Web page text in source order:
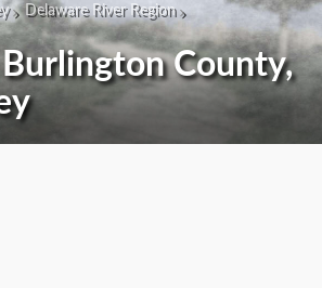
Delaware River Region
Burlington County,